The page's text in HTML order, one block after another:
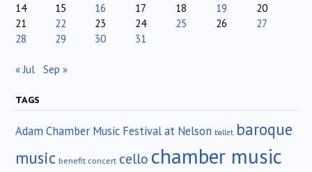
14
15 16 17 18 19
20
21
22 23 24 25 26
27
28
29 30 31
« Jul Sep »
TAGS
Adam Chamber Music Festival at Nelson ballet baroque
music benefit concert cello chamber music